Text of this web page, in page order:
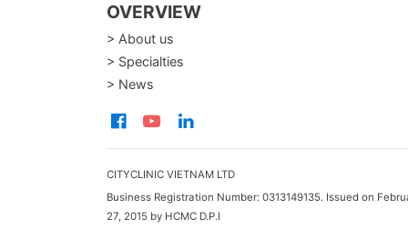
OVERVIEW
> About us
> Specialties
> News
CITYCLINIC VIETNAM LTD
Business Registration Number: 0313149135. Issued on
27, 2015 by HCMC D.P.I